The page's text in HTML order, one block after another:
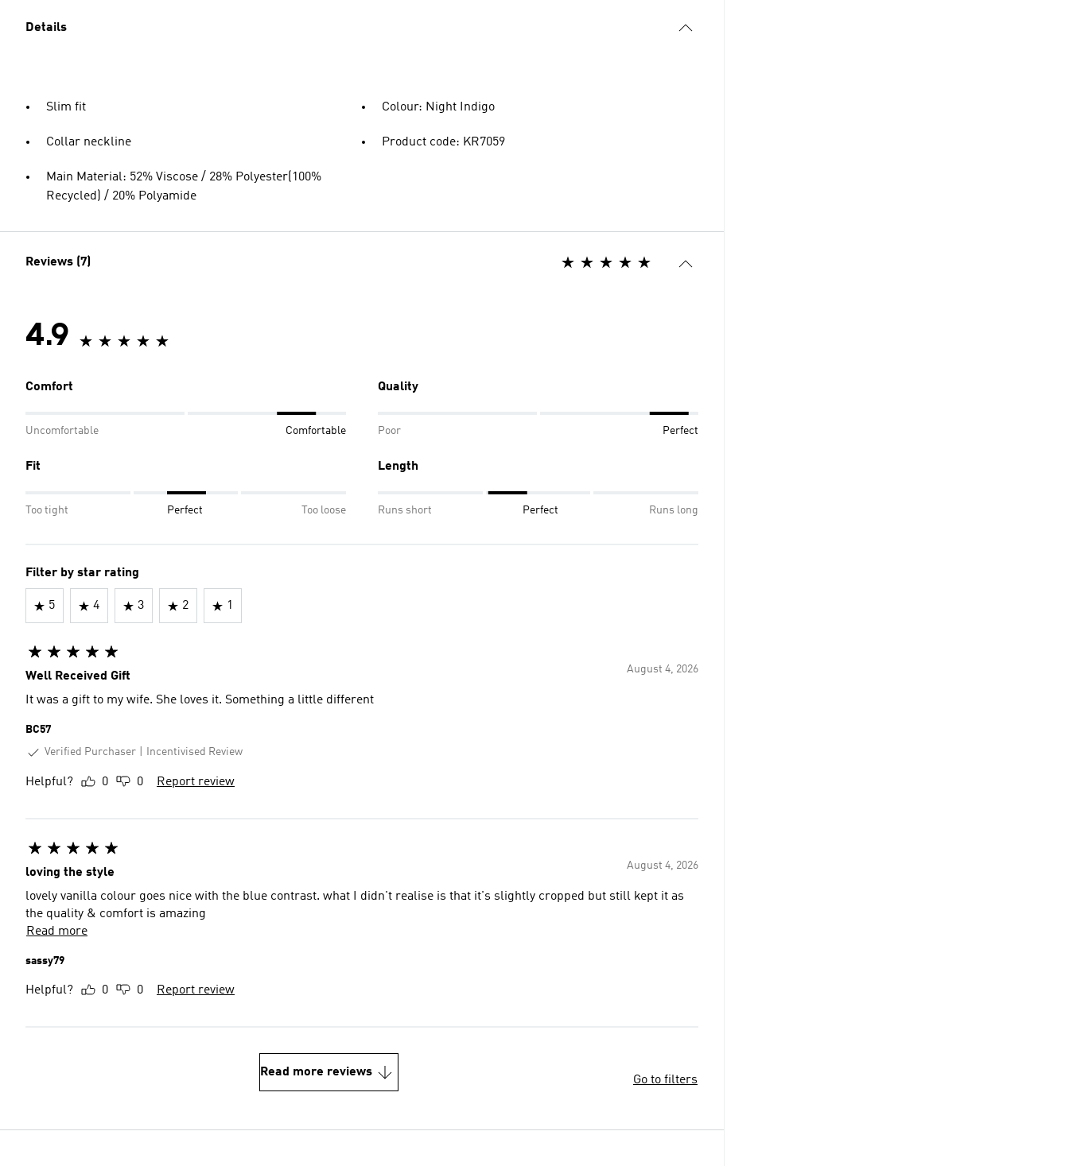
Details
Slim fit
Collar neckline
Main Material: 52% Viscose / 28% Polyester(100%
Recycled) / 20% Polyamide
Colour: Night Indigo
Product code: KR7059
Reviews (7)
4.9
Comfort
Uncomfortable Comfortable
Quality
Poor Perfect
Fit
Too tight Perfect Too loose
Length
Runs short Perfect Runs long
Filter by star rating
5 4 3 2 1
August 4, 2026
Well Received Gift
It was a gift to my wife. She loves it. Something a little different
BC57
Verified Purchaser
Incentivised Review
Helpful? 0 0 Report review
August 4, 2026
loving the style
lovely vanilla colour goes nice with the blue contrast. what I didn't realise is that it's slightly cropped but still kept it as
the quality & comfort is amazing
Read more
sassy79
Helpful? 0 0 Report review
Read more reviews
Go to filters